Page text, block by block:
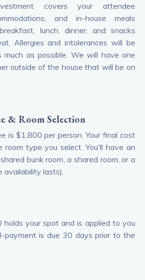
covers your attendee
and in-house meals
lunch, dinner, and snacks
Allergies and intolerances will be
much as possible. We will have one
outside of the house that will be on
& Room Selection
is $1,800 per person. Your final cost
room type you select. You'll have an
bunk room, a shared room, or a
lasts).
your spot and is applied to you
payment is due 30 days prior to the